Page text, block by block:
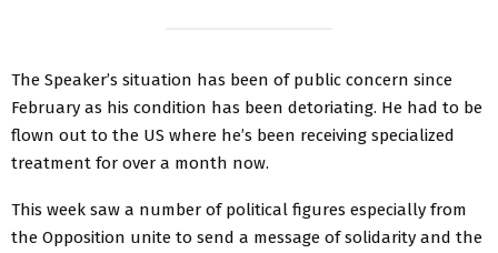
The Speaker’s situation has been of public concern since
February as his condition has been detoriating. He had to be
flown out to the US where he’s been receiving specialized
treatment for over a month now.
This week saw a number of political figures especially from
the Opposition unite to send a message of solidarity and the